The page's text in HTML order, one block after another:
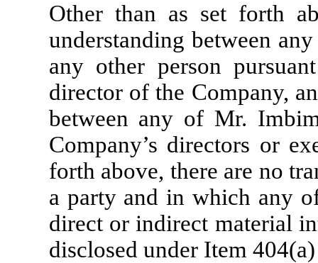
Other than as set forth
understanding between
any other person
director of the Company,
between any of Mr.
Company’s directors or
forth above, there are no
a party and in which any
direct or indirect material
disclosed under Item